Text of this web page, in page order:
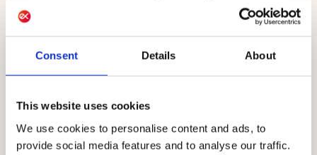
Consent Details About
This website uses cookies
We use cookies to personalise content and ads, to
provide social media features and to analyse our traffic.
AI already powers Actito, helping marketing
teams send smarter and understand their
audience better. Best Sending Moment,
live today for every customer. Actito Agents,
powered by the Ibexa Agentic Platform, launch
in September 2026. Existing customers can